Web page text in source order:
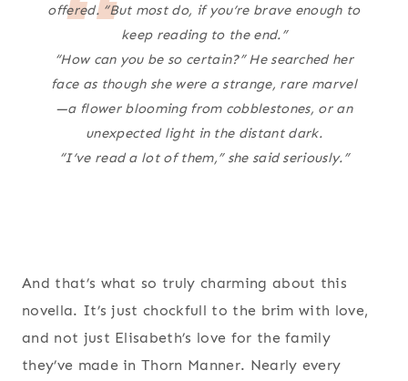
offered. “But most do, if you’re brave enough to
keep reading to the end.”
“How can you be so certain?” He searched her
face as though she were a strange, rare marvel
—a flower blooming from cobblestones, or an
unexpected light in the distant dark.
“I’ve read a lot of them,” she said seriously.”
And that’s what so truly charming about this
novella. It’s just chockfull to the brim with love,
and not just Elisabeth’s love for the family
they’ve made in Thorn Manner. Nearly every